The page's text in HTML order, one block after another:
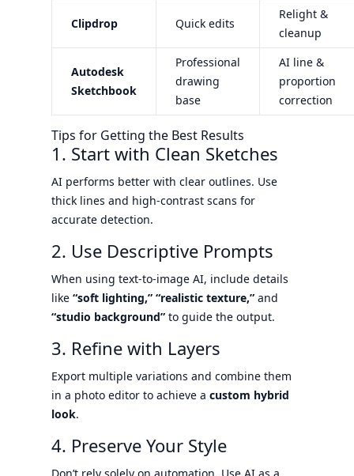
Clipdrop Quick edits
Relight &
cleanup
Autodesk
Sketchbook
Professional
drawing
base
AI line &
proportion
correction
Tips for Getting the Best Results
1. Start with Clean Sketches
AI performs better with clear outlines. Use
thick lines and high-contrast scans for
accurate detection.
2. Use Descriptive Prompts
When using text-to-image AI, include details
like “soft lighting,” “realistic texture,”and
“studio background”to guide the output.
3. Refine with Layers
Export multiple variations and combine them
in a photo editor to achieve a custom hybrid
look.
4. Preserve Your Style
Don’t rely solely on automation. Use AI as a